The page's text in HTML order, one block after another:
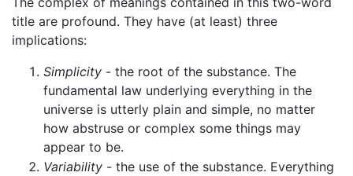
title are profound. They have (at least) three
implications:
Simplicity - the root of the substance. The
fundamental law underlying everything in the
universe is utterly plain and simple, no matter
how abstruse or complex some things may
appear to be.
Variability - the use of the substance. Everything